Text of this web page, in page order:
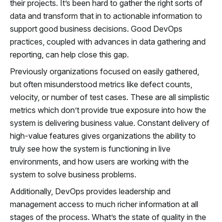
their projects. It’s been hard to gather the right sorts of
data and transform that in to actionable information to
support good business decisions. Good DevOps
practices, coupled with advances in data gathering and
reporting, can help close this gap.
Previously organizations focused on easily gathered,
but often misunderstood metrics like defect counts,
velocity, or number of test cases. These are all simplistic
metrics which don’t provide true exposure into how the
system is delivering business value. Constant delivery of
high-value features gives organizations the ability to
truly see how the system is functioning in live
environments, and how users are working with the
system to solve business problems.
Additionally, DevOps provides leadership and
management access to much richer information at all
stages of the process. What’s the state of quality in the